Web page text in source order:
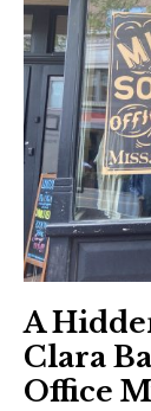
A
Clara
Office